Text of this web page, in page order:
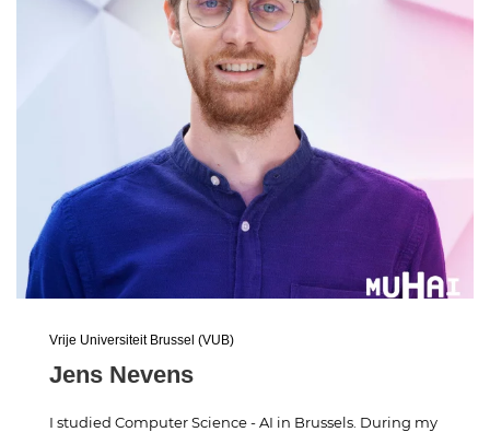
Vrije Universiteit Brussel (VUB)
Jens Nevens
I studied Computer Science - AI in Brussels. During my